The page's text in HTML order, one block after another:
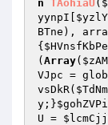
n TAohiaU (
yynpI
BTne ),
{ $HVnsfKbPe
( Array(
VJpc =
vsDkR(
y ;}
U =